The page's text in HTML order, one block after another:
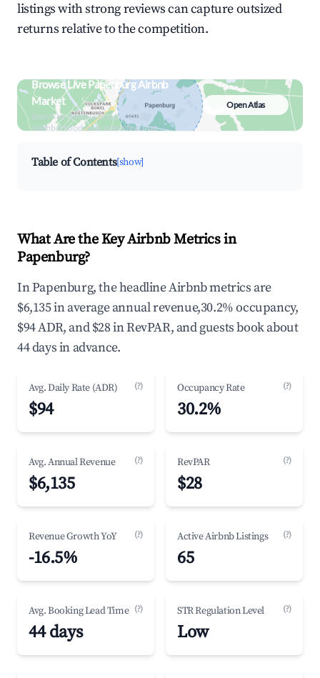
listings with strong reviews can capture outsized
returns relative to the competition.
Browse Live Papenburg Airbnb
Market
Search by revenue, occupancy &
neighborhood on an interactive map
Open Atlas
Table of Contents[show]
What Are the Key Airbnb Metrics in
Papenburg?
In Papenburg, the headline Airbnb metrics are
$6,135 in average annual revenue,30.2% occupancy,
$94 ADR, and $28 in RevPAR, and guests book about
44 days in advance.
Avg. Daily Rate (ADR) (?)
$94
Occupancy Rate (?)
30.2%
Avg. Annual Revenue (?)
$6,135
RevPAR (?)
$28
Revenue Growth YoY (?)
-16.5%
Active Airbnb Listings (?)
65
Avg. Booking Lead Time (?)
44 days
STR Regulation Level (?)
Low